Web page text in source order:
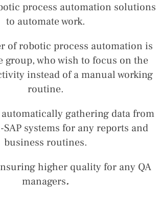
process automation solutions
to automate work.
of robotic process automation is
group, who wish to focus on the
instead of a manual working
routine.
gathering data from
SAP systems for any reports and
business routines.
higher quality for any QA
managers.